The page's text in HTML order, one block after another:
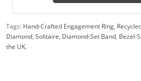
Tags: Hand-Crafted Engagement Ring,
Diamond, Solitaire, Diamond-Set Band, Bezel-
the UK,